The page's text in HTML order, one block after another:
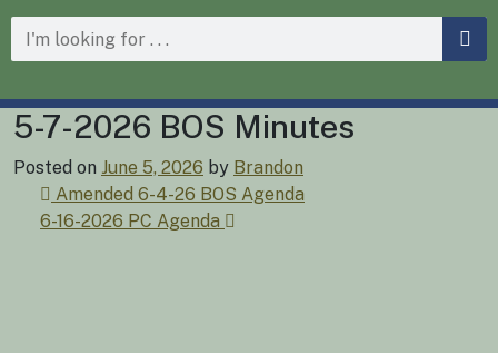
5-7-2026 BOS Minutes
Posted on June 5, 2026 by Brandon
Post
navigation
Amended 6-4-26 BOS Agenda
6-16-2026 PC Agenda